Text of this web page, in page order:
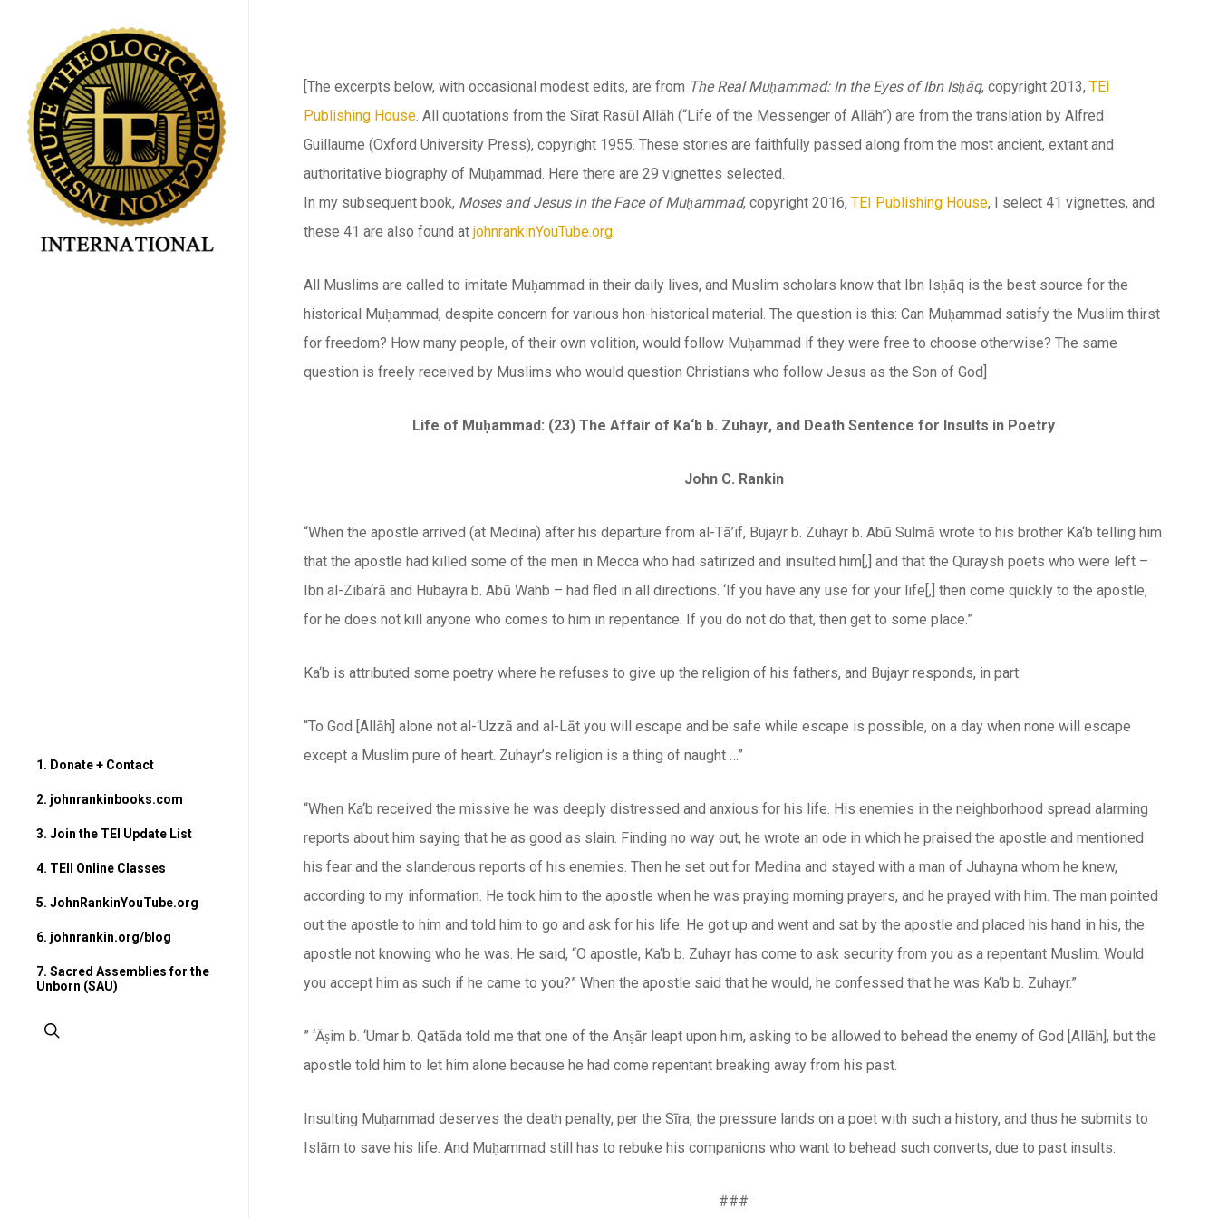
content
1. Donate + Contact
2. johnrankinbooks.com
3. Join the TEI Update List
4. TEII Online Classes
5. JohnRankinYouTube.org
6. johnrankin.org/blog
7. Sacred Assemblies for the
Unborn (SAU)
[The excerpts below, with occasional modest edits, are from The Real Muḥammad: In the Eyes of Ibn Isḥāq, copyright 2013, TEI
Publishing House. All quotations from the Sīrat Rasūl Allāh (“Life of the Messenger of Allāh”) are from the translation by Alfred
Guillaume (Oxford University Press), copyright 1955. These stories are faithfully passed along from the most ancient, extant and
authoritative biography of Muḥammad. Here there are 29 vignettes selected.
In my subsequent book, Moses and Jesus in the Face of Muḥammad, copyright 2016, TEI Publishing House, I select 41 vignettes, and
these 41 are also found at johnrankinYouTube.org.
All Muslims are called to imitate Muḥammad in their daily lives, and Muslim scholars know that Ibn Isḥāq is the best source for the
historical Muḥammad, despite concern for various hon-historical material. The question is this: Can Muḥammad satisfy the Muslim thirst
for freedom? How many people, of their own volition, would follow Muḥammad if they were free to choose otherwise? The same
question is freely received by Muslims who would question Christians who follow Jesus as the Son of God]
Life of Muḥammad: (23) The Affair of Ka‘b b. Zuhayr, and Death Sentence for Insults in Poetry
John C. Rankin
“When the apostle arrived (at Medina) after his departure from al-Tā’if, Bujayr b. Zuhayr b. Abū Sulmā wrote to his brother Ka‘b telling him
that the apostle had killed some of the men in Mecca who had satirized and insulted him[,] and that the Quraysh poets who were left –
Ibn al-Ziba‘rā and Hubayra b. Abū Wahb – had fled in all directions. ‘If you have any use for your life[,] then come quickly to the apostle,
for he does not kill anyone who comes to him in repentance. If you do not do that, then get to some place.”
Ka‘b is attributed some poetry where he refuses to give up the religion of his fathers, and Bujayr responds, in part:
“To God [Allāh] alone not al-‘Uzzā and al-Lāt you will escape and be safe while escape is possible, on a day when none will escape
except a Muslim pure of heart. Zuhayr’s religion is a thing of naught …”
“When Ka‘b received the missive he was deeply distressed and anxious for his life. His enemies in the neighborhood spread alarming
reports about him saying that he as good as slain. Finding no way out, he wrote an ode in which he praised the apostle and mentioned
his fear and the slanderous reports of his enemies. Then he set out for Medina and stayed with a man of Juhayna whom he knew,
according to my information. He took him to the apostle when he was praying morning prayers, and he prayed with him. The man pointed
out the apostle to him and told him to go and ask for his life. He got up and went and sat by the apostle and placed his hand in his, the
apostle not knowing who he was. He said, “O apostle, Ka‘b b. Zuhayr has come to ask security from you as a repentant Muslim. Would
you accept him as such if he came to you?” When the apostle said that he would, he confessed that he was Ka‘b b. Zuhayr.”
” ‘Āṣim b. ‘Umar b. Qatāda told me that one of the Anṣār leapt upon him, asking to be allowed to behead the enemy of God [Allāh], but the
apostle told him to let him alone because he had come repentant breaking away from his past.
Insulting Muḥammad deserves the death penalty, per the Sīra, the pressure lands on a poet with such a history, and thus he submits to
Islām to save his life. And Muḥammad still has to rebuke his companions who want to behead such converts, due to past insults.
###